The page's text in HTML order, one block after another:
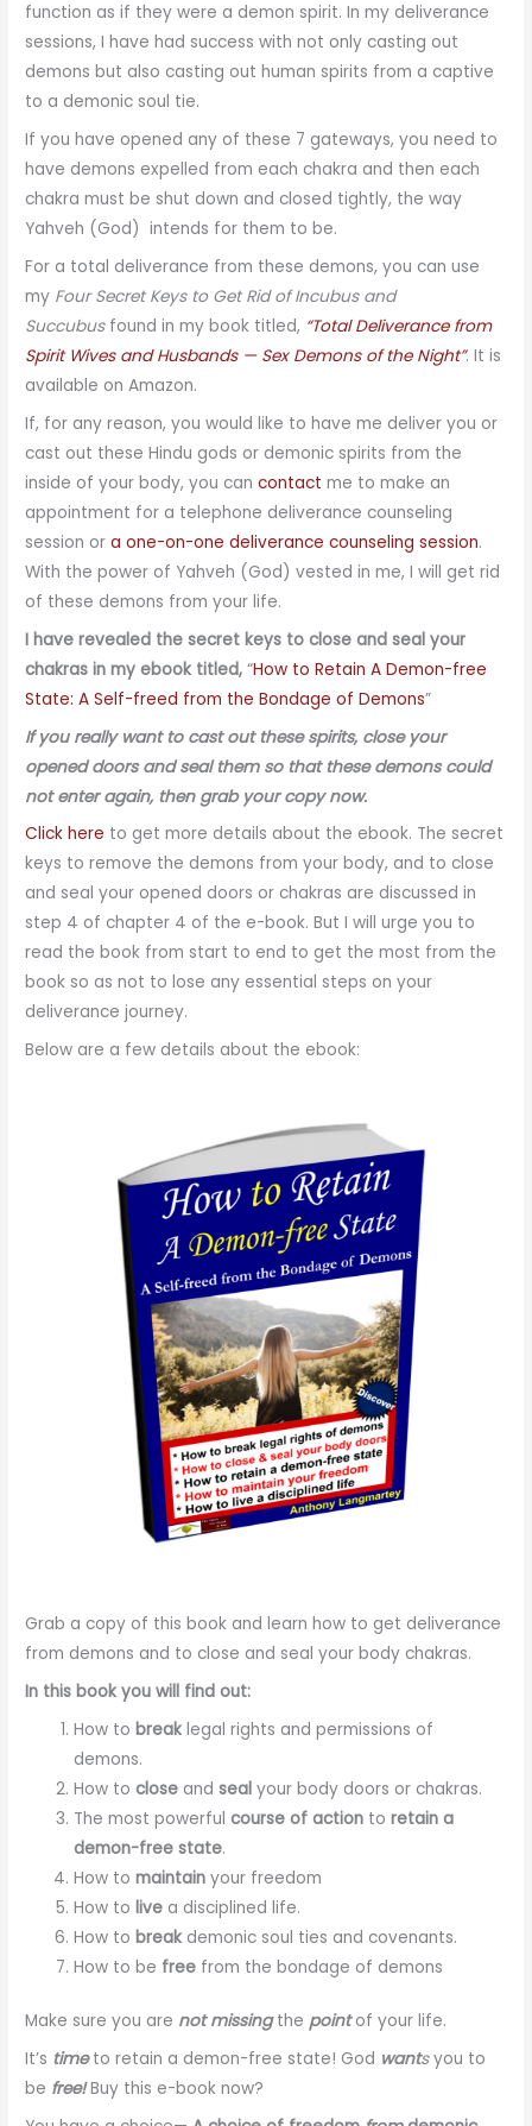
function as if they were a demon spirit. In my deliverance
sessions, I have had success with not only casting out
demons but also casting out human spirits from a captive
to a demonic soul tie.
If you have opened any of these 7 gateways, you need to
have demons expelled from each chakra and then each
chakra must be shut down and closed tightly, the way
Yahveh (God) intends for them to be.
For a total deliverance from these demons, you can use
my Four Secret Keys to Get Rid of Incubus and
Succubusfound in my book titled, “Total Deliverance from
Spirit Wives and Husbands — Sex Demons of the Night”. It is
available on Amazon.
If, for any reason, you would like to have me deliver you or
cast out these Hindu gods or demonic spirits from the
inside of your body, you cancontact me to make an
appointment for a telephone deliverance counseling
session ora one-on-one deliverance counseling session.
With the power of Yahveh (God) vested in me, I will get rid
of these demons from your life.
I have revealed the secret keys to close and seal your
chakras in my ebook titled, “How to Retain A Demon-free
State: A Self-freed from the Bondage of Demons”
If you really want to cast out these spirits, close your
opened doors and seal them so that these demons could
not enter again, then grab your copy now.
Click here to get more details about the ebook. The secret
keys to remove the demons from your body, and to close
and seal your opened doors or chakras are discussed in
step 4 of chapter 4 of the e-book. But I will urge you to
read the book from start to end to get the most from the
book so as not to lose any essential steps on your
deliverance journey.
Below are a few details about the ebook:
Grab a copy of this book and learn how to get deliverance
from demons and to close and seal your body chakras.
In this book you will find out:
How to breaklegal rights and permissions of
demons.
How toclose andsealyour body doors or chakras.
The most powerfulcourse of action toretain a
demon-free state.
How tomaintainyour freedom
How to live a disciplined life.
How to break demonic soul ties and covenants.
How to be free from the bondage of demons
Make sure you are not missingthe pointof your life.
It’s timeto retain a demon-free state! God wantsyou to
be free!Buy this e-book now?